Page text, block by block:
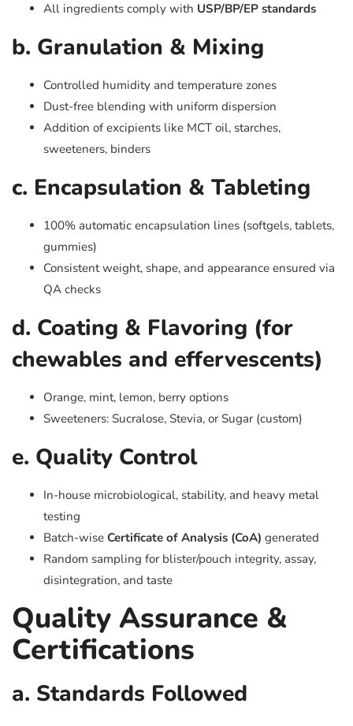
All ingredients comply with USP/BP/EP standards
b. Granulation & Mixing
Controlled humidity and temperature zones
Dust-free blending with uniform dispersion
Addition of excipients like MCT oil, starches,
sweeteners, binders
c. Encapsulation & Tableting
100% automatic encapsulation lines (softgels, tablets,
gummies)
Consistent weight, shape, and appearance ensured via
QA checks
d. Coating & Flavoring (for
chewables and effervescents)
Orange, mint, lemon, berry options
Sweeteners: Sucralose, Stevia, or Sugar (custom)
e. Quality Control
In-house microbiological, stability, and heavy metal
testing
Batch-wise Certificate of Analysis (CoA) generated
Random sampling for blister/pouch integrity, assay,
disintegration, and taste
Quality Assurance &
Certifications
a. Standards Followed